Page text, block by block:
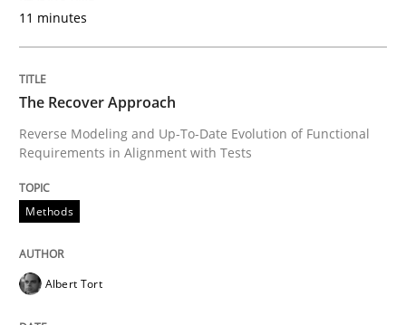
Practice
Product Owner in Scrum
Written by
30. April 2014 · 9 minutes read · 3 Comments
11 minutes
The Recover Approach
Reverse Modeling and Up-To-Date Evolution of Functional
Requirements in Alignment with Tests
Methods
Albert Tort